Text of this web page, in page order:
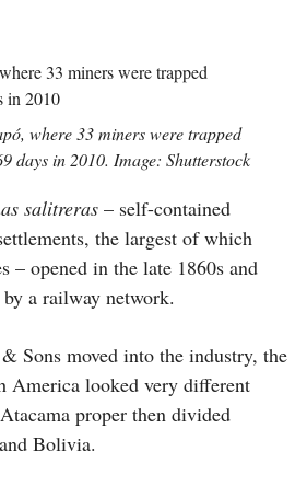
where 33 miners were trapped
days in 2010. Image: Shutterstock
salitreras – self-contained
the largest of which
– opened in the late 1860s and
a railway network.
Sons moved into the industry, the
America looked very different
proper then divided
Bolivia.